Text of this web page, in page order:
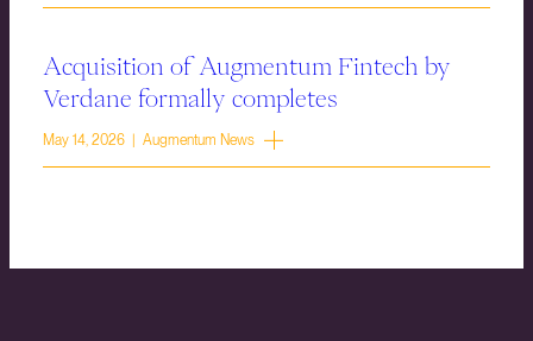
Acquisition of Augmentum Fintech by
Verdane formally completes
May 14, 2026 | Augmentum News